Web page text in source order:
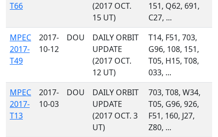
T66
(2017 OCT.
15 UT)
151, Q62, 691,
C27, ...
MPEC
2017-
T49
2017-
10-12
DOU
DAILY ORBIT
UPDATE
(2017 OCT.
12 UT)
T14, F51, 703,
G96, 108, 151,
T05, H15, T08,
033, ...
MPEC
2017-
T13
2017-
10-03
DOU
DAILY ORBIT
UPDATE
(2017 OCT. 3
UT)
703, T08, W34,
T05, G96, 926,
F51, 160, J27,
Z80, ...